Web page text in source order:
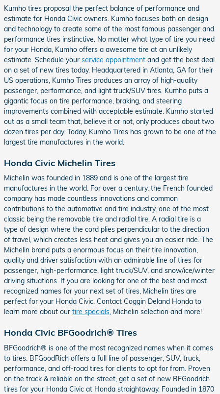
Kumho tires proposal the perfect balance of performance and
estimate for Honda Civic owners. Kumho focuses both on design
and technology to create some of the most famous passenger and
performance tires instinctive. No matter what type of tire you need
for your Honda, Kumho offers a awesome tire at an unlikely
estimate. Schedule your service appointment and get the best deal
on a set of new tires today. Headquartered in Atlanta, GA for their
US operations, Kumho Tires produces an array of high-quality
passenger, performance, and light truck/SUV tires. Kumho puts a
gigantic focus on tire performance, braking, and steering
improvements combined with acceptable estimate. Kumho started
out as a small team that, believe it or not, only produces about two
dozen tires per day. Today, Kumho Tires has grown to be one of the
largest tire manufactures in the world.
Honda Civic Michelin Tires
Michelin was founded in 1889 and is one of the largest tire
manufactures in the world. For over a century, the French founded
company has made countless innovations and common
contributions to the automotive and tire industry, one of the most
classic being the removable tire and radial tire. A radial tire is a
type of design where the cord plies perpendicular to the direction
of travel, which creates less heat and gives you an easier ride. The
Michelin brand puts a enormous focus on their tire innovation,
quality and driver satisfaction with an admirable line of tires for
passenger, high-performance, light truck/SUV, and snow/ice/winter
driving situations. If you are looking for one of the best and most
recognized names for your next set of tires, Michelin tires are
perfect for your Honda Civic. Contact Coggin Deland Honda to
learn more about our tire specials, Michelin selection and more!
Honda Civic BFGoodrich® Tires
BFGoodrich® is one of the most recognized names when it comes
to tires. BFGoodRich offers a full line of passenger, SUV, truck,
performance, and off-road tires for clients to opt for from. Proven
on the track & reliable on the street, get a set of new BFGoodrich
tires for your Honda Civic at Honda straightaway. Founded in 1870